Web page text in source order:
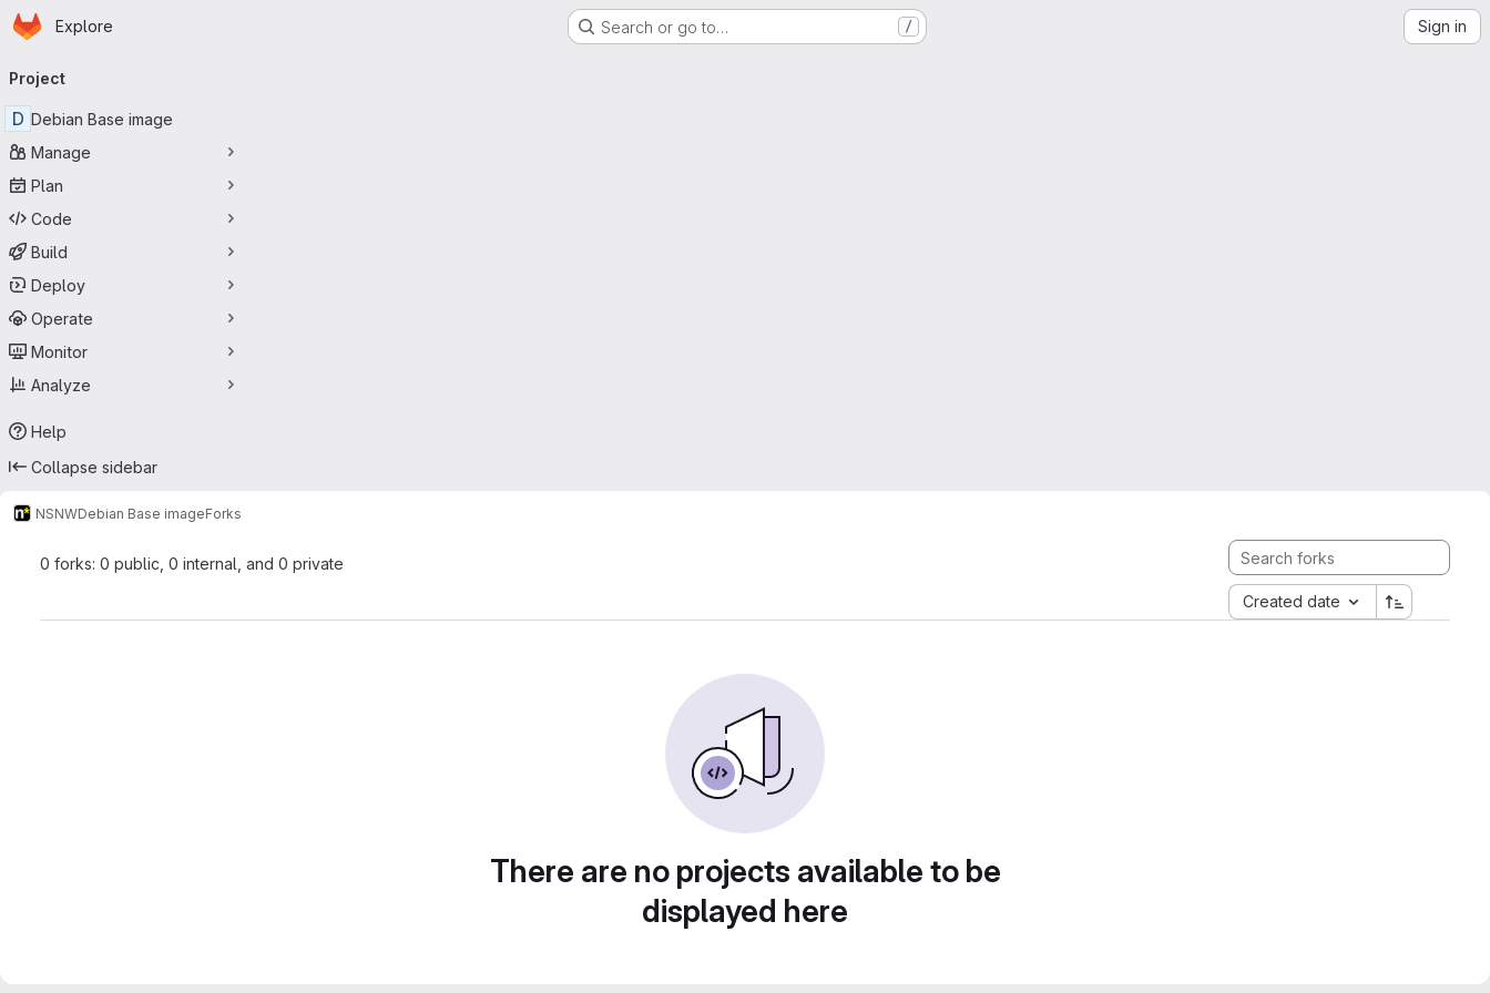
Skip to main content
Homepage
Explore Search or go to… / Sign in
navigation
Project
D Debian Base image
Manage
Plan
Code
Build
Deploy
Operate
Monitor
Analyze
Help
Collapse sidebar
NSNWDebian Base imageForks
0 forks: 0 public, 0 internal, and 0 private
Created date
There are no projects available to be
displayed here